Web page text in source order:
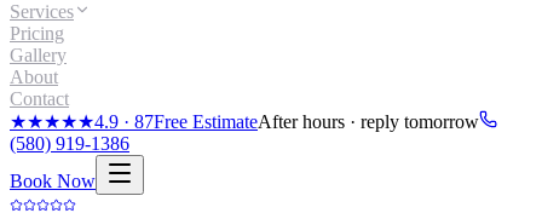
Services
Pricing
Gallery
About
Contact
★★★★★4.9 · 87Free EstimateAfter hours · reply tomorrow
(580) 919-1386
Book Now